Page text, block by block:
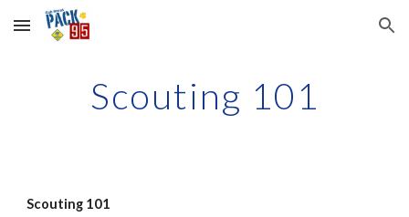
Skip to main content Skip to navigation
Scouting 101
Scouting 101